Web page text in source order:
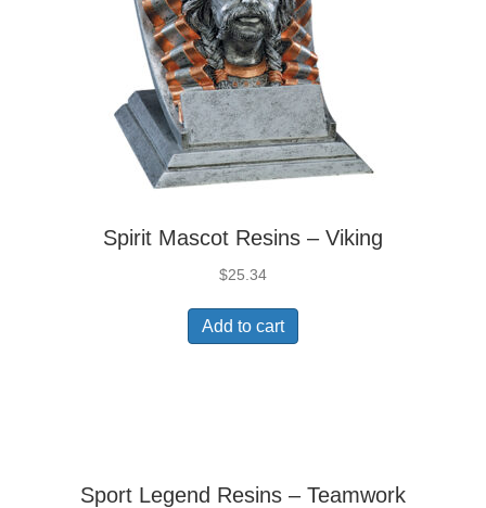
Spirit Mascot Resins – Viking
$25.34
Add to cart
Sport Legend Resins – Teamwork